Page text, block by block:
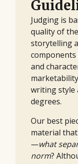
Judging is
quality of
storytelling
components
and
writing style
degrees.
Our best
material
—what
norm?